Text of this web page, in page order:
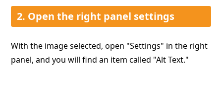
2. Open the right panel settings
With the image selected, open "Settings" in the right
panel, and you will find an item called "Alt Text."